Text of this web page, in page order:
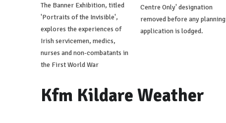
The Banner Exhibition, titled
'Portraits of the Invisible',
explores the experiences of
Irish servicemen, medics,
nurses and non-combatants in
the First World War
Centre Only' designation
removed before any planning
application is lodged.
Kfm Kildare Weather